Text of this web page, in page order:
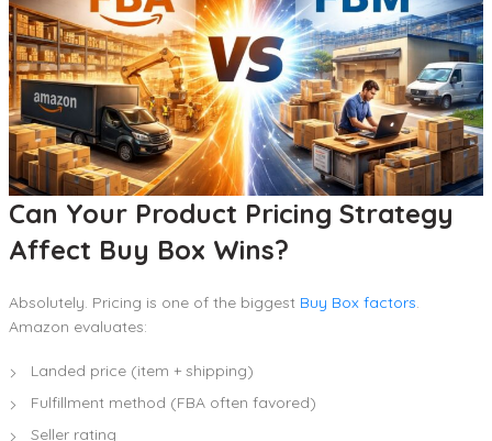
Can Your Product Pricing Strategy
Affect Buy Box Wins?
Absolutely. Pricing is one of the biggest Buy Box factors.
Amazon evaluates:
Landed price (item + shipping)
Fulfillment method (FBA often favored)
Seller rating